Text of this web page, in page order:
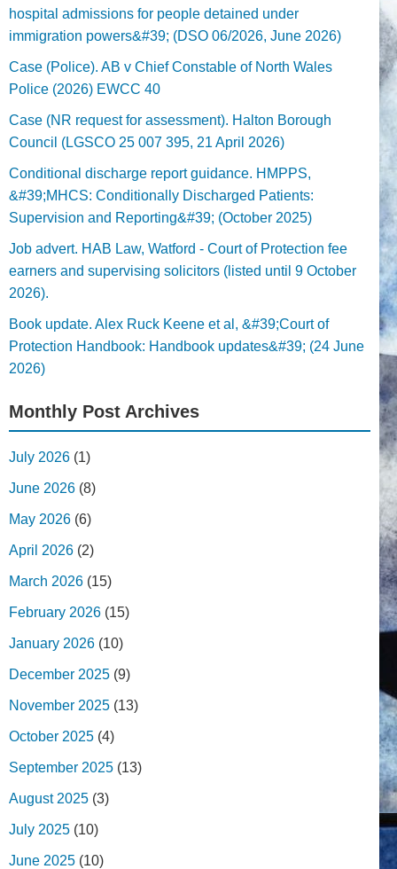
hospital admissions for people detained under
immigration powers&#39; (DSO 06/2026, June 2026)
Case (Police). AB v Chief Constable of North Wales
Police (2026) EWCC 40
Case (NR request for assessment). Halton Borough
Council (LGSCO 25 007 395, 21 April 2026)
Conditional discharge report guidance. HMPPS,
&#39;MHCS: Conditionally Discharged Patients:
Supervision and Reporting&#39; (October 2025)
Job advert. HAB Law, Watford - Court of Protection fee
earners and supervising solicitors (listed until 9 October
2026).
Book update. Alex Ruck Keene et al, &#39;Court of
Protection Handbook: Handbook updates&#39; (24 June
2026)
Monthly Post Archives
July 2026 (1)
June 2026 (8)
May 2026 (6)
April 2026 (2)
March 2026 (15)
February 2026 (15)
January 2026 (10)
December 2025 (9)
November 2025 (13)
October 2025 (4)
September 2025 (13)
August 2025 (3)
July 2025 (10)
June 2025 (10)